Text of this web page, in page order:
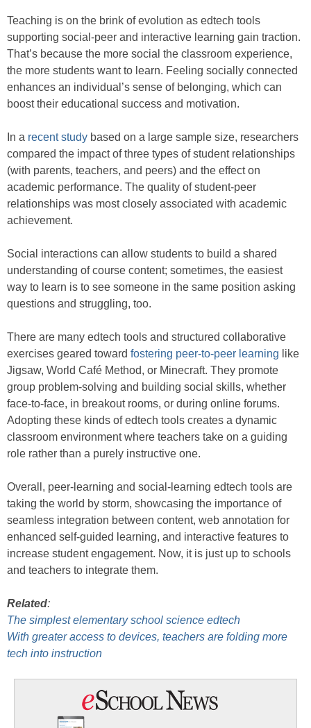
Teaching is on the brink of evolution as edtech tools
supporting social-peer and interactive learning gain traction.
That’s because the more social the classroom experience,
the more students want to learn. Feeling socially connected
enhances an individual’s sense of belonging, which can
boost their educational success and motivation.
In a recent study based on a large sample size, researchers
compared the impact of three types of student relationships
(with parents, teachers, and peers) and the effect on
academic performance. The quality of student-peer
relationships was most closely associated with academic
achievement.
Social interactions can allow students to build a shared
understanding of course content; sometimes, the easiest
way to learn is to see someone in the same position asking
questions and struggling, too.
There are many edtech tools and structured collaborative
exercises geared toward fostering peer-to-peer learning like
Jigsaw, World Café Method, or Minecraft. They promote
group problem-solving and building social skills, whether
face-to-face, in breakout rooms, or during online forums.
Adopting these kinds of edtech tools creates a dynamic
classroom environment where teachers take on a guiding
role rather than a purely instructive one.
Overall, peer-learning and social-learning edtech tools are
taking the world by storm, showcasing the importance of
seamless integration between content, web annotation for
enhanced self-guided learning, and interactive features to
increase student engagement. Now, it is just up to schools
and teachers to integrate them.
Related:
The simplest elementary school science edtech
With greater access to devices, teachers are folding more
tech into instruction